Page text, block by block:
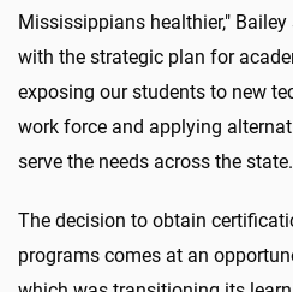
Mississippians healthier,"
with the strategic plan for
exposing our students to new
work force and applying
serve the needs across the
The decision to obtain
programs comes at an